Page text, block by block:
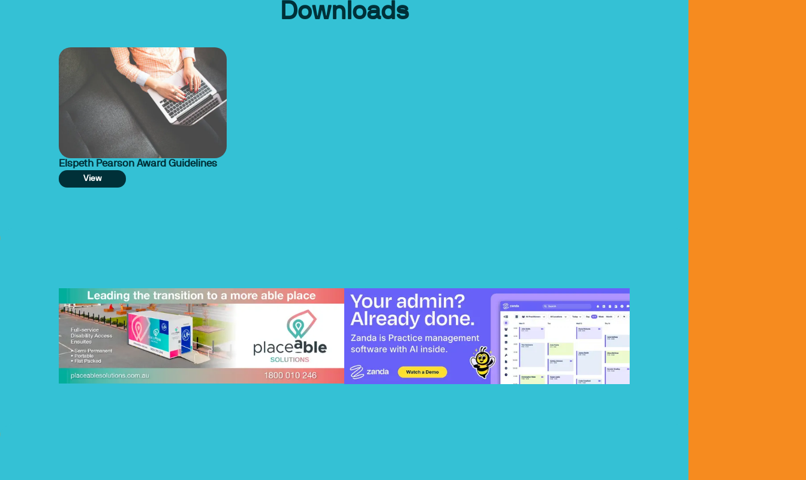
Downloads
Elspeth Pearson Award Guidelines
View